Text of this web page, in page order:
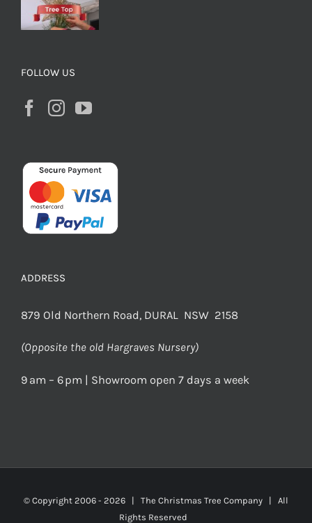
FOLLOW US
ADDRESS
879 Old Northern Road, DURAL NSW 2158
(Opposite the old Hargraves Nursery)
9 am – 6 pm | Showroom open 7 days a week
© Copyright 2006 - 2026 | The Christmas Tree Company | All
Rights Reserved